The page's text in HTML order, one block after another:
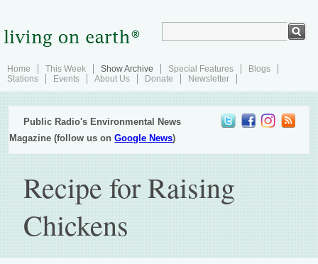
Home This Week Show Archive Special Features
Blogs
Stations
Events About Us Donate Newsletter
Public Radio's Environmental News
Magazine (follow us onGoogle News)
Recipe for Raising
Chickens